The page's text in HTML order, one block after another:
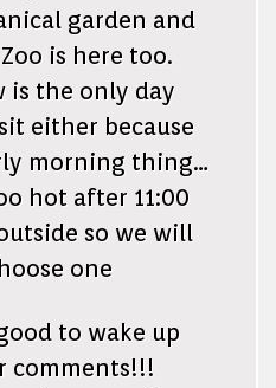
garden and
is here too.
is the only day
either because
morning thing…
hot after 11:00
so we will
one
to wake up
comments!!!